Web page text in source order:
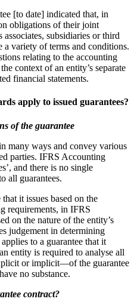
[to date] indicated that, in
obligations of their joint
associates, subsidiaries or third
a variety of terms and conditions.
relating to the accounting
context of an entity’s separate
financial statements.
apply to issued guarantees?
of the guarantee
many ways and convey various
parties. IFRS Accounting
and there is no single
all guarantees.
it issues based on the
requirements, in IFRS
on the nature of the entity’s
judgement in determining
to a guarantee that it
entity is required to analyse all
or implicit—of the guarantee
no substance.
contract?